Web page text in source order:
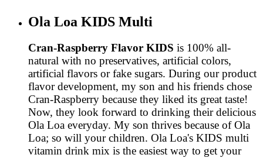
Ola Loa KIDS Multi
Cran-Raspberry Flavor KIDS is 100% all-
natural with no preservatives, artificial colors,
artificial flavors or fake sugars. During our product
flavor development, my son and his friends chose
Cran-Raspberry because they liked its great taste!
Now, they look forward to drinking their delicious
Ola Loa everyday. My son thrives because of Ola
Loa; so will your children. Ola Loa's KIDS multi
vitamin drink mix is the easiest way to get your